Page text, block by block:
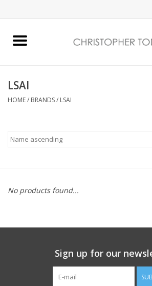
Bath & Body
Vanessa Williams
Gift Card
LSAI
HOME/ BRANDS/ LSAI
No products found...
Sign up for our